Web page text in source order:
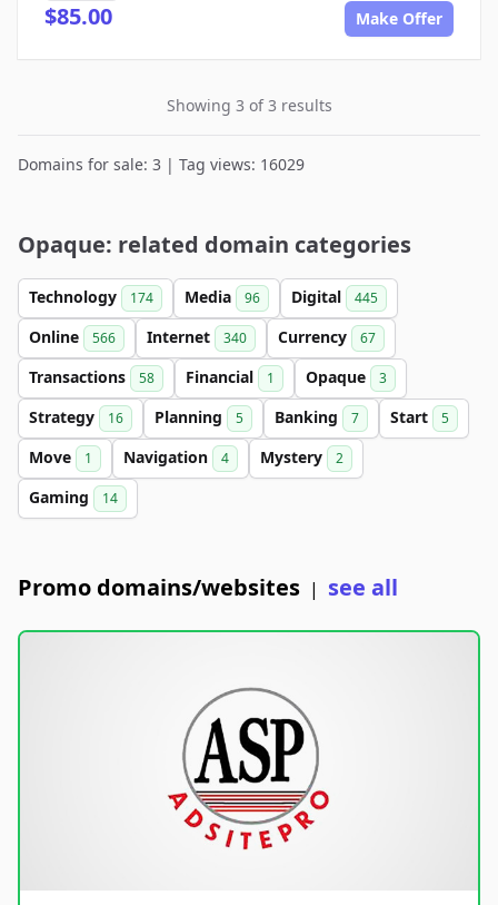
$85.00 Make Offer
Showing 3 of 3 results
Domains for sale: 3 | Tag views: 16029
Opaque: related domain categories
Technology 174 Media 96 Digital 445
Online 566 Internet 340 Currency 67
Transactions 58 Financial 1 Opaque 3
Strategy 16 Planning 5 Banking 7 Start 5
Move 1 Navigation 4 Mystery 2
Gaming 14
Promo domains/websites | see all